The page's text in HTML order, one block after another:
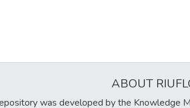
ABOUT
was developed by the Knowledge